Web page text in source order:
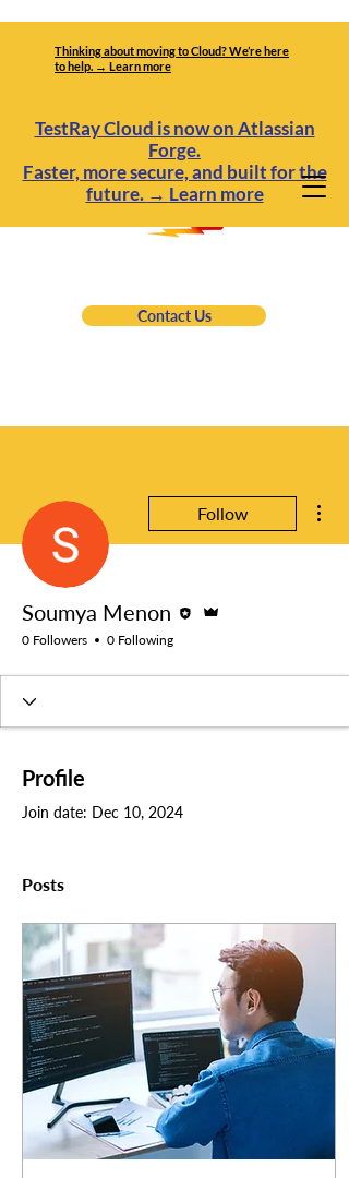
Contact Us
Thinking about moving to Cloud? We’re here
to help. → Learn more
TestRay Cloud is now on Atlassian
Forge.
Faster, more secure, and built for the
future. → Learn more
Follow
Soumya Menon
0 Followers 0 Following
Profile
Join date: Dec 10, 2024
Posts